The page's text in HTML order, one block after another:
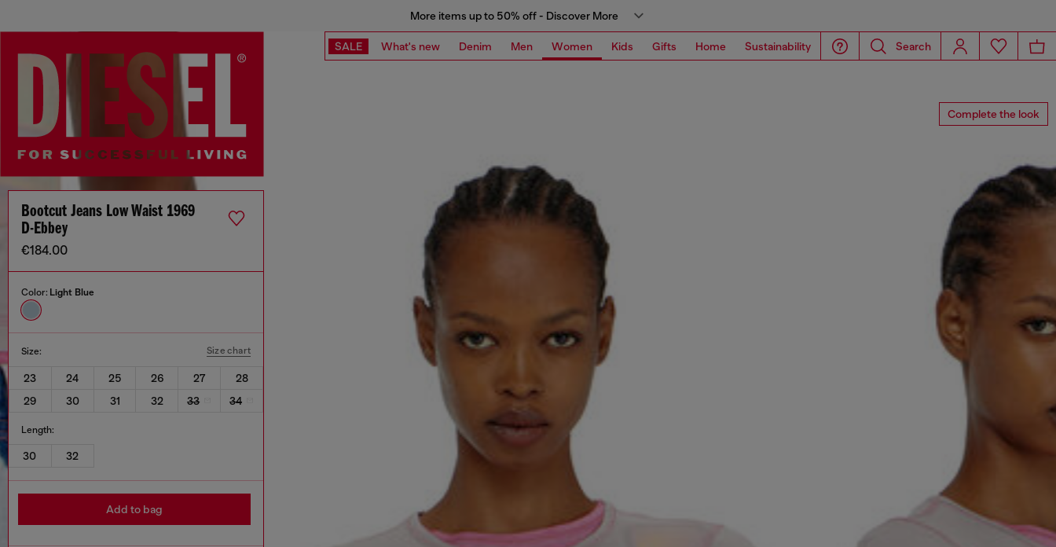
More items up to 50% off - Discover More
SALE What's new Denim Men Women Kids Gifts Home Sustainability Search
Complete the look
Bootcut Jeans Low Waist 1969
D-Ebbey
€184.00
Color: Light Blue
Size: Size chart
23 24 25 26 27
28
29
30 31 32 33 34
Length:
30 32
Add to bag